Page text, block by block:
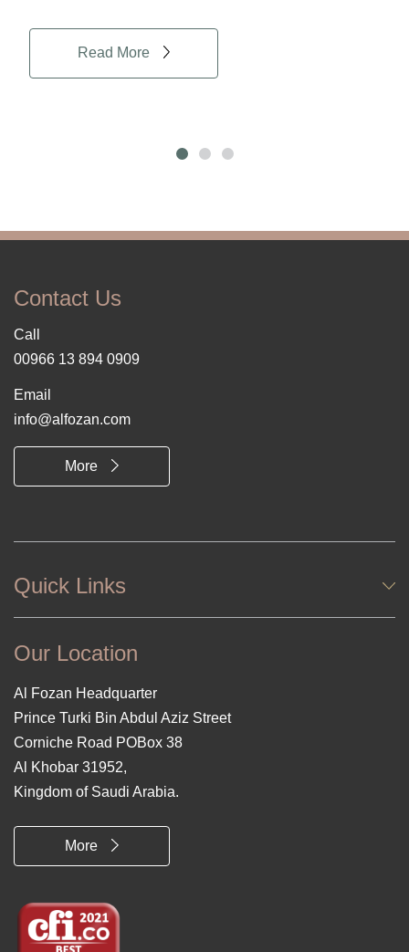
Read More
Contact Us
Call
00966 13 894 0909
Email
info@alfozan.com
More
Quick Links
Our Location
Al Fozan Headquarter
Prince Turki Bin Abdul Aziz Street
Corniche Road POBox 38
Al Khobar 31952,
Kingdom of Saudi Arabia.
More